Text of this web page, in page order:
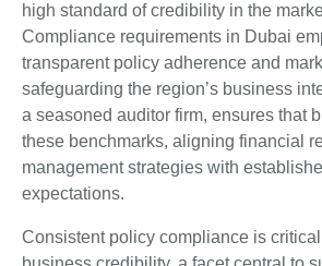
high standard of credibility in the
Compliance requirements in Dubai
transparent policy adherence and
safeguarding the region’s business
a seasoned auditor firm, ensures that
these benchmarks, aligning financial
management strategies with
expectations.
Consistent policy compliance is